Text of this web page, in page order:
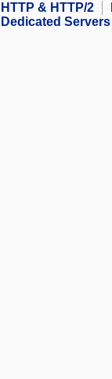
HTTP & HTTP/2
Dedicated Servers